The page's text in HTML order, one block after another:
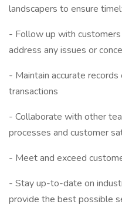
landscapers to ensure
- Follow up with
address any issues or
- Maintain accurate
transactions
- Collaborate with other
processes and customer
- Meet and exceed
- Stay up-to-date on
provide the best possible